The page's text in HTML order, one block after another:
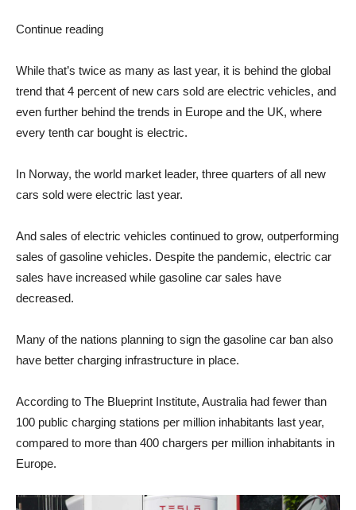
Continue reading
While that’s twice as many as last year, it is behind the global
trend that 4 percent of new cars sold are electric vehicles, and
even further behind the trends in Europe and the UK, where
every tenth car bought is electric.
In Norway, the world market leader, three quarters of all new
cars sold were electric last year.
And sales of electric vehicles continued to grow, outperforming
sales of gasoline vehicles. Despite the pandemic, electric car
sales have increased while gasoline car sales have
decreased.
Many of the nations planning to sign the gasoline car ban also
have better charging infrastructure in place.
According to The Blueprint Institute, Australia had fewer than
100 public charging stations per million inhabitants last year,
compared to more than 400 chargers per million inhabitants in
Europe.